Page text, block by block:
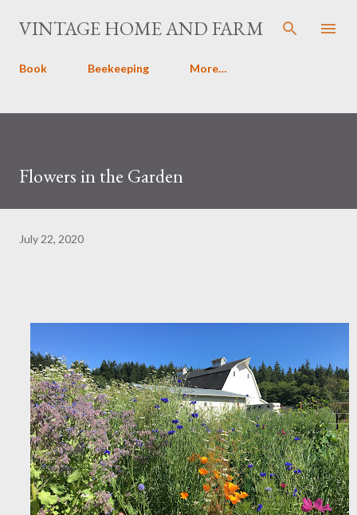
Skip to main content
VINTAGE HOME AND FARM
Book Beekeeping More…
Flowers in the Garden
July 22, 2020